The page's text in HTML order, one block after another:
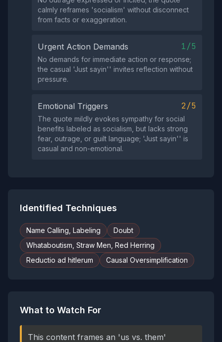
calmly reframes 'socialism' without disconnect
from facts or exaggeration.
Urgent Action Demands 1/5
No demands for immediate action or response;
the casual 'Just sayin'' invites reflection without
pressure.
Emotional Triggers 2/5
The quote mildly evokes sympathy for social
benefits labeled as socialism, but lacks strong
fear, outrage, or guilt language; 'Just sayin'' is
casual and non-emotional.
Identified Techniques
Name Calling, Labeling
Doubt
Whataboutism, Straw Men, Red Herring
Reductio ad hitlerum
Causal Oversimplification
What to Watch For
This content frames an 'us vs. them'